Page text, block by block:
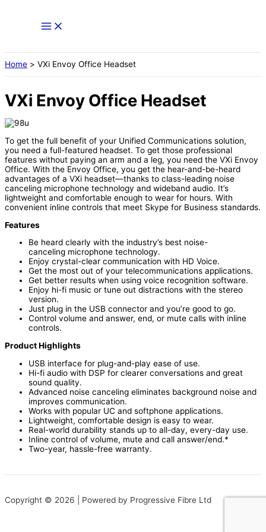
Home VXi Envoy Office Headset
VXi Envoy Office Headset
To get the full benefit of your Unified Communications solution,
you need a full-featured headset. To get those professional
features without paying an arm and a leg, you need the VXi Envoy
Office. With the Envoy Office, you get the hear-and-be-heard
advantages of a VXi headset—thanks to class-leading noise
canceling microphone technology and wideband audio. It’s
lightweight and comfortable enough to wear for hours. With
convenient inline controls that meet Skype for Business standards.
Features
Be heard clearly with the industry’s best noise-
canceling microphone technology.
Enjoy crystal-clear communication with HD Voice.
Get the most out of your telecommunications applications.
Get better results when using voice recognition software.
Enjoy hi-fi music or tune out distractions with the stereo
version.
Just plug in the USB connector and you’re good to go.
Control volume and answer, end, or mute calls with inline
controls.
Product Highlights
USB interface for plug-and-play ease of use.
Hi-fi audio with DSP for clearer conversations and great
sound quality.
Advanced noise canceling eliminates background noise and
improves communication.
Works with popular UC and softphone applications.
Lightweight, comfortable design is easy to wear.
Real-world durability stands up to all-day, every-day use.
Inline control of volume, mute and call answer/end.*
Two-year, hassle-free warranty.
Copyright © 2026 | Powered by Progressive Fibre Ltd